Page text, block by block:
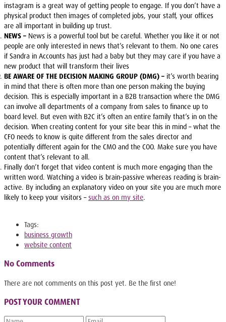
instagram is a great way of getting people to engage. If you don’t have a
physical product then images of completed jobs, your staff, your offices
are all important in building up trust.
NEWS – News is a powerful tool but be careful. Whether you like it or not
people are only interested in news that’s relevant to them. No one cares
if Sandra in Accounts has just had a baby but they may care if you have a
new product that will transform their lives
BE AWARE OF THE DECISION MAKING GROUP (DMG) – it’s worth bearing
in mind that there is often more than one person making the buying
decision. This is especially important in a B2B transaction where the DMG
can involve all departments of a company from sales to finance up to
board level. But even with B2C it’s often an entire family that’s in on the
decision. When creating content for your site bear this in mind – what the
CFO needs to know is quite different from the sales director and
potentially different again for the CMO and the COO. Make sure you have
content that’s relevant to all.
Finally don’t forget that video content is much more engaging than the
written word. Watching a video is brain-passive whereas reading is brain-
active. By including an explanatory video on your site you are much more
likely to keep your visitors –such as on my site.
Tags:
business growth
website content
No Comments
There are not comments on this post yet. Be the first one!
POST YOUR COMMENT